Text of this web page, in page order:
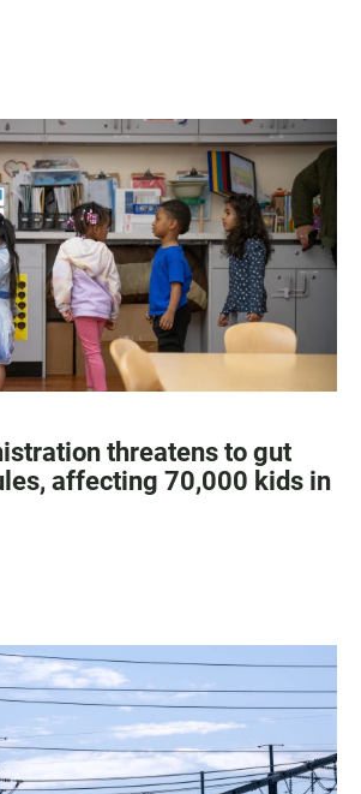
threatens to gut
affecting 70,000 kids in